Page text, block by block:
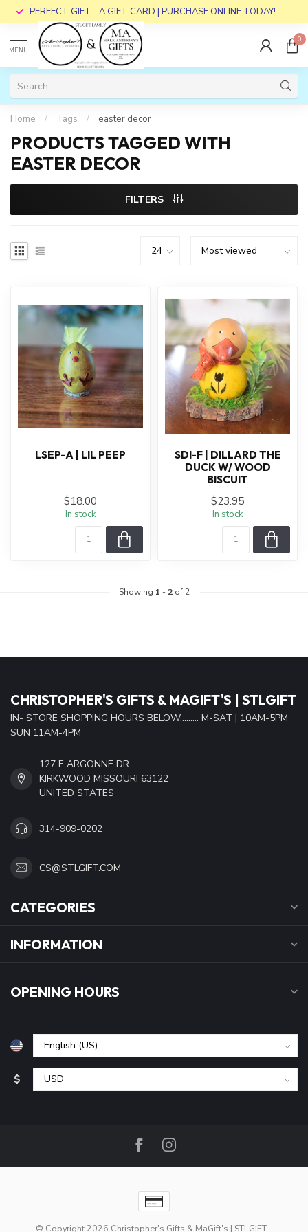
PERFECT GIFT... A GIFT CARD | PURCHASE ONLINE TODAY!
MENU
0
Home / Tags / easter decor
PRODUCTS TAGGED WITH
EASTER DECOR
FILTERS
LSEP-A | LIL PEEP
$18.00
In stock
SDI-F | DILLARD THE
DUCK W/ WOOD
BISCUIT
$23.95
In stock
Showing 1 - 2of 2
CHRISTOPHER'S GIFTS & MAGIFT'S | STLGIFT
IN- STORE SHOPPING HOURS BELOW......... M-SAT | 10AM-5PM
SUN 11AM-4PM
127 E ARGONNE DR.
KIRKWOOD MISSOURI 63122
UNITED STATES
314-909-0202
CS@STLGIFT.COM
CATEGORIES
INFORMATION
OPENING HOURS
$
© Copyright 2026 Christopher's Gifts & MaGift's | STLGIFT -